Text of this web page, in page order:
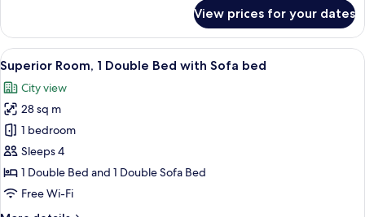
with
Sofa
bed
Room,
Double
Bed
with
Sofa
bed
View prices for your dates
View
all
photos
for
Superior
Room,
1
Double
A hotel room with a bed, a red sofa,
9
Superior Room, 1 Double Bed with Sofa bed
City view
28 sq m
1 bedroom
Sleeps 4
1 Double Bed and 1 Double Sofa Bed
Free Wi-Fi